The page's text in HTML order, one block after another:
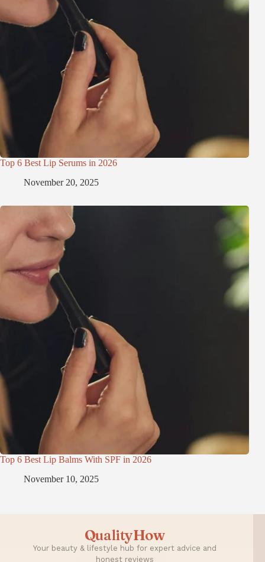
Top 6 Best Lip Serums in 2026
November 20, 2025
Top 6 Best Lip Balms With SPF in 2026
November 10, 2025
QualityHow
Your beauty & lifestyle hub for expert advice and
honest reviews